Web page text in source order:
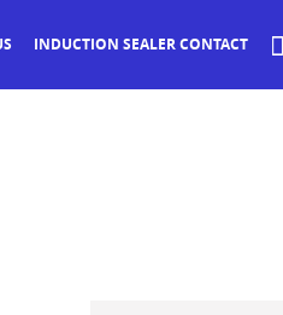
INDUCTION SEALER CONTACT